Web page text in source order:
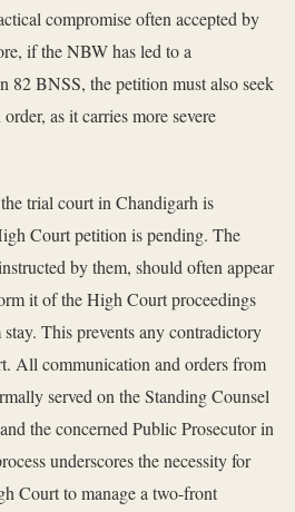
compromise often accepted by
if the NBW has led to a
82 BNSS, the petition must also seek
as it carries more severe
trial court in Chandigarh is
Court petition is pending. The
by them, should often appear
it of the High Court proceedings
This prevents any contradictory
All communication and orders from
served on the Standing Counsel
the concerned Public Prosecutor in
underscores the necessity for
Court to manage a two-front